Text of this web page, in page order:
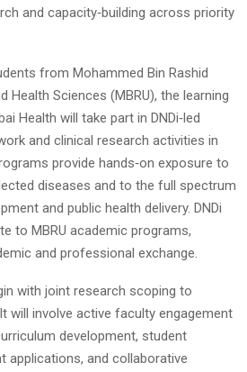
and capacity‑building across priority
from Mohammed Bin Rashid
Health Sciences (MBRU), the learning
Health will take part in DNDi‑led
and clinical research activities in
provide hands‑on exposure to
diseases and to the full spectrum
and public health delivery. DNDi
to MBRU academic programs,
and professional exchange.
with joint research scoping to
will involve active faculty engagement
development, student
applications, and collaborative